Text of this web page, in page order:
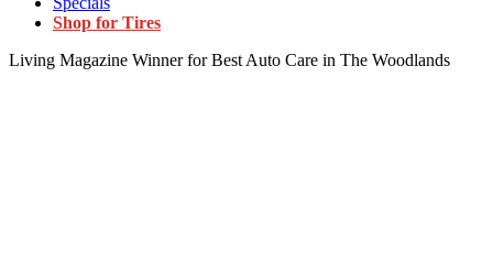
Shop for Tires
Living Magazine Winner for Best Auto Care in The Woodlands